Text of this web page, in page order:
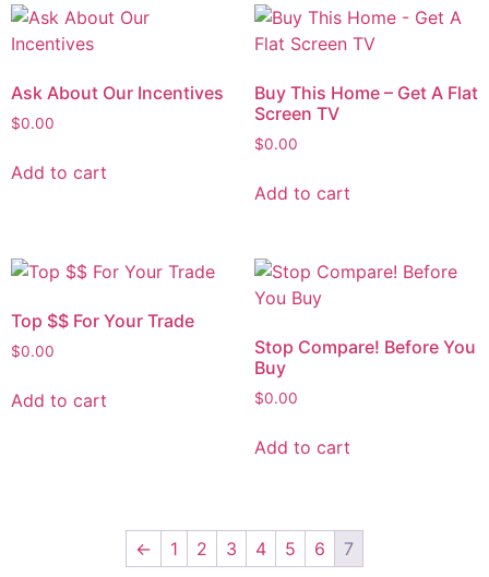
Ask About Our Incentives
$0.00
Add to cart
Buy This Home – Get A Flat
Screen TV
$0.00
Add to cart
Top $$ For Your Trade
$0.00
Add to cart
Stop Compare! Before You
Buy
$0.00
Add to cart
← 1 2 3 4 5 6 7